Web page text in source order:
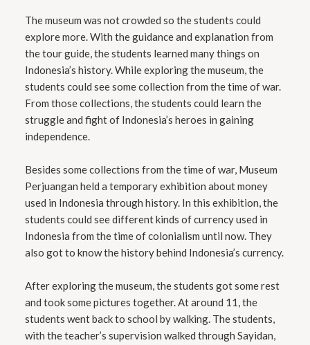
The museum was not crowded so the students could
explore more. With the guidance and explanation from
the tour guide, the students learned many things on
Indonesia’s history. While exploring the museum, the
students could see some collection from the time of war.
From those collections, the students could learn the
struggle and fight of Indonesia’s heroes in gaining
independence.
Besides some collections from the time of war, Museum
Perjuangan held a temporary exhibition about money
used in Indonesia through history. In this exhibition, the
students could see different kinds of currency used in
Indonesia from the time of colonialism until now. They
also got to know the history behind Indonesia’s currency.
After exploring the museum, the students got some rest
and took some pictures together. At around 11, the
students went back to school by walking. The students,
with the teacher’s supervision walked through Sayidan,